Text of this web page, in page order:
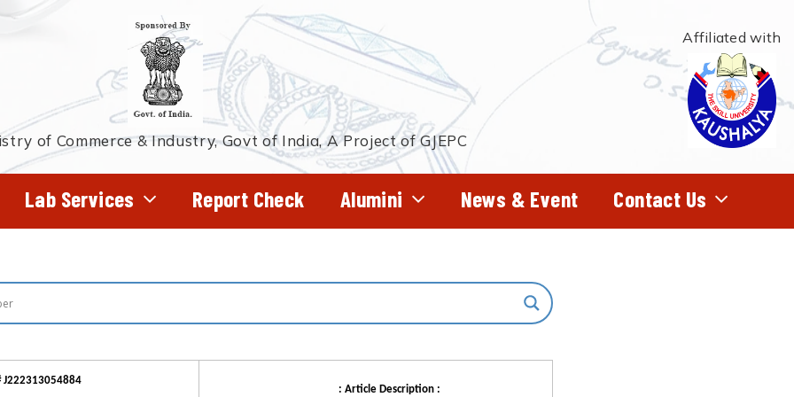
of Commerce & Industry, Govt of India, A Project of GJEPC
Affiliated with
Lab Services Report Check Alumini News & Event Contact Us
J222313054884
: Article Description :